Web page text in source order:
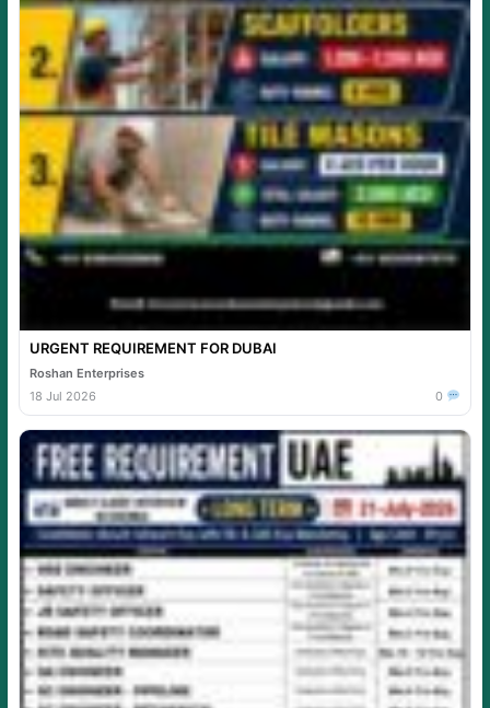
URGENT REQUIREMENT FOR DUBAI
Roshan Enterprises
18 Jul 2026
0